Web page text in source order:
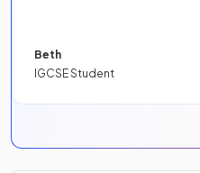
Beth
IGCSE Student